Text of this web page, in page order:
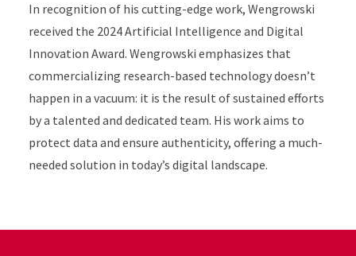
In recognition of his cutting-edge work, Wengrowski
received the 2024 Artificial Intelligence and Digital
Innovation Award. Wengrowski emphasizes that
commercializing research-based technology doesn’t
happen in a vacuum: it is the result of sustained efforts
by a talented and dedicated team. His work aims to
protect data and ensure authenticity, offering a much-
needed solution in today’s digital landscape.